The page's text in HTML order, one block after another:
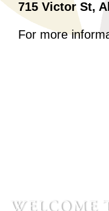
715 Victor St,
For more